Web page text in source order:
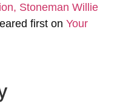
Stoneman Willie
first on Your